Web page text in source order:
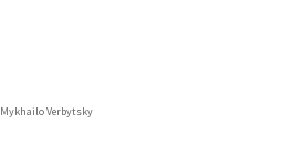
Mykhailo Verbytsky